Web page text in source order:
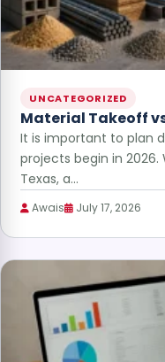
UNCATEGORIZED
Material Takeoff
It is important to plan
projects begin in
Texas, a…
Awais July 17, 2026